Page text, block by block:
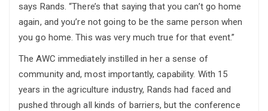
says Rands. “There’s that saying that you can’t go home
again, and you’re not going to be the same person when
you go home. This was very much true for that event.”
The AWC immediately instilled in her a sense of
community and, most importantly, capability. With 15
years in the agriculture industry, Rands had faced and
pushed through all kinds of barriers, but the conference